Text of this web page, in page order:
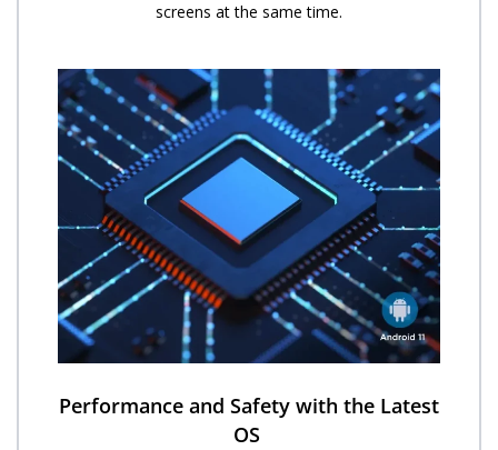
screens at the same time.
Performance and Safety with the Latest
OS ​